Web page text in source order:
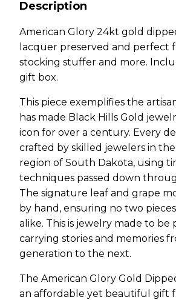
Description
American Glory 24kt gold
lacquer preserved and perfect
stocking stuffer and more.
gift box.
This piece exemplifies the
has made Black Hills Gold
icon for over a century. Every
crafted by skilled jewelers in
region of South Dakota, using
techniques passed down
The signature leaf and grape
by hand, ensuring no two
alike. This is jewelry made to be
carrying stories and memories
generation to the next.
The American Glory Gold
an affordable yet beautiful gift